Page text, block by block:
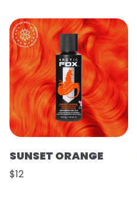
SUNSET ORANGE
$12